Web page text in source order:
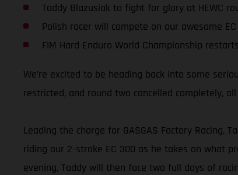
Taddy Blazusiak to fight for glory at HEWC
Polish racer will compete on our awesome
FIM Hard Enduro World Championship
We’re excited to be heading back into some
restricted, and round two cancelled completely,
Leading the charge for GASGAS Factory Racing,
riding our 2-stroke EC 300 as he takes on what
evening, Taddy will then face two full days of